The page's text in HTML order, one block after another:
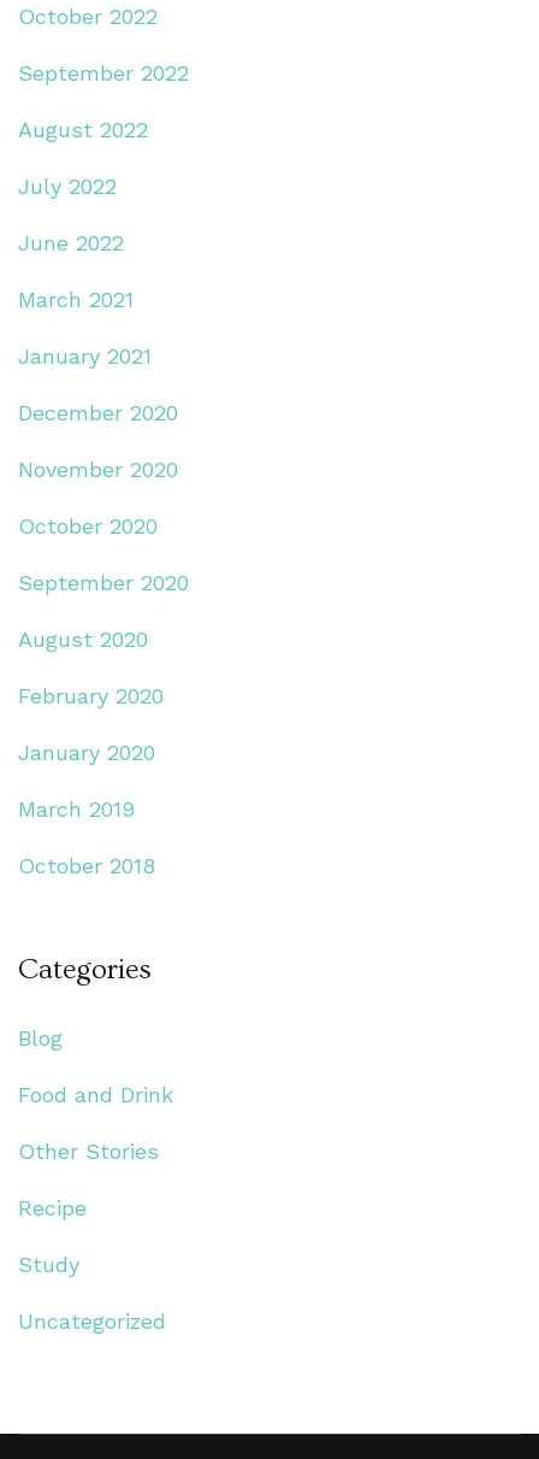
October 2022
September 2022
August 2022
July 2022
June 2022
March 2021
January 2021
December 2020
November 2020
October 2020
September 2020
August 2020
February 2020
January 2020
March 2019
October 2018
Categories
Blog
Food and Drink
Other Stories
Recipe
Study
Uncategorized